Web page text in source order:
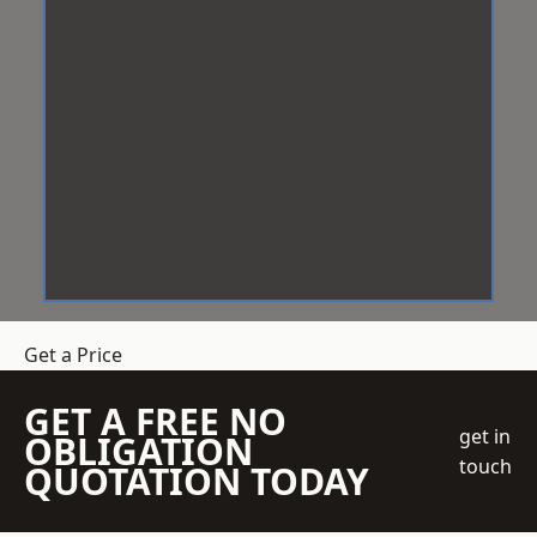
Get a Price
GET A FREE NO
OBLIGATION
QUOTATION TODAY
get in
touch